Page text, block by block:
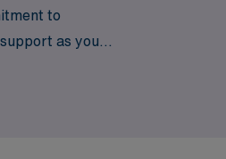
to
as you